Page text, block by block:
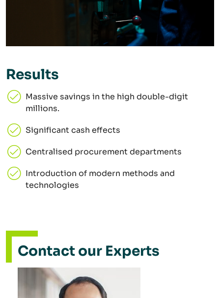
Results
Massive savings in the high double-digit
millions.
Significant cash effects
Centralised procurement departments
Introduction of modern methods and
technologies
Contact our Experts